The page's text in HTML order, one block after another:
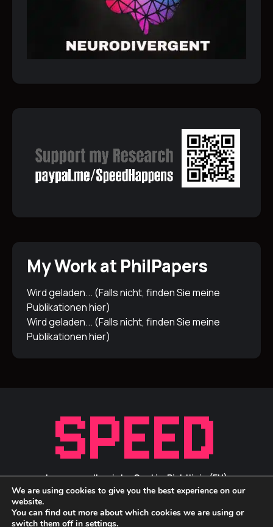
My Work at PhilPapers
Wird geladen... (Falls nicht, finden Sie meine
Publikationenhier)
Wird geladen... (Falls nicht, finden Sie meine
Publikationenhier)
Impressum/Inprint
Cookie-Richtlinie (EU)
Privacy Statement / Datenschutz
ID Links
We are using cookies to give you the best experience on our
website.
You can find out more about which cookies we are using or
switch them off in settings.